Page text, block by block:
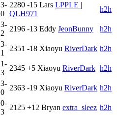
3-
0
2280 -15 Lars LPPLE |
QLH971
h2h
3-
2
2196 -13 Eddy JeonBunny
h2h
3-
1
2351 -18 Xiaoyu RiverDark h2h
1-
3
2345 +5 Xiaoyu RiverDark h2h
3-
0
2363 -19 Xiaoyu RiverDark h2h
0-
3
2125 +12 Bryan extra_sleez h2h